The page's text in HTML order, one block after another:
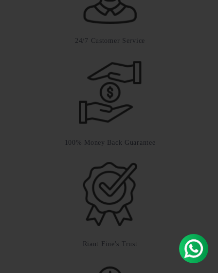
24/7 Customer Service
100% Money Back Guarantee
Riant Fine's Trust